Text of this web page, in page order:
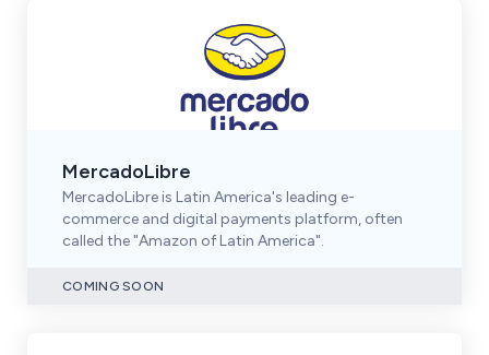
MercadoLibre
MercadoLibre is Latin America's leading e-
commerce and digital payments platform, often
called the "Amazon of Latin America".
COMING SOON